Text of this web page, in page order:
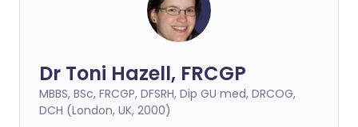
Dr Toni Hazell, FRCGP
MBBS, BSc, FRCGP, DFSRH, Dip GU med, DRCOG,
DCH (London, UK, 2000)